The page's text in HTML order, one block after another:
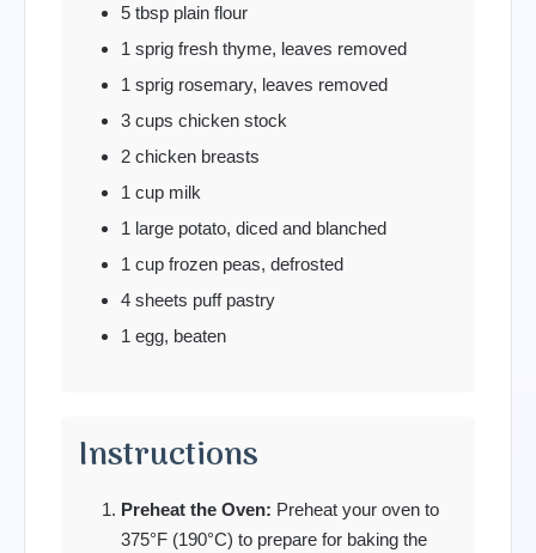
5 tbsp plain flour
1 sprig fresh thyme, leaves removed
1 sprig rosemary, leaves removed
3 cups chicken stock
2 chicken breasts
1 cup milk
1 large potato, diced and blanched
1 cup frozen peas, defrosted
4 sheets puff pastry
1 egg, beaten
Instructions
Preheat the Oven: Preheat your oven to
375°F (190°C) to prepare for baking the